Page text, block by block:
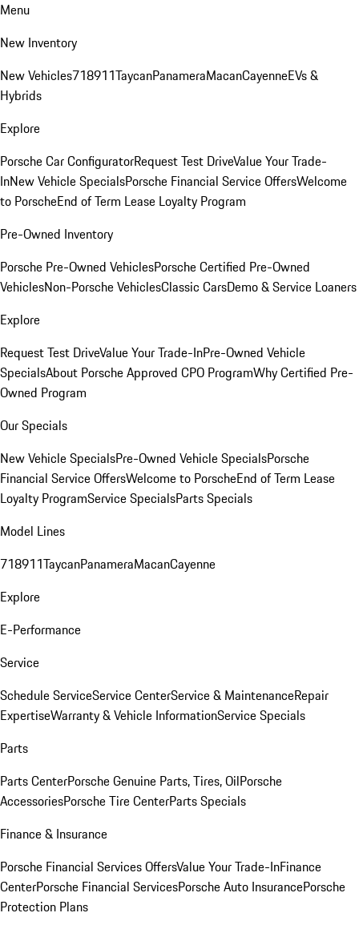
Menu
New Inventory
New Vehicles718911TaycanPanameraMacanCayenneEVs &
Hybrids
Explore
Porsche Car ConfiguratorRequest Test DriveValue Your Trade-
InNew Vehicle SpecialsPorsche Financial Service OffersWelcome
to PorscheEnd of Term Lease Loyalty Program
Pre-Owned Inventory
Porsche Pre-Owned VehiclesPorsche Certified Pre-Owned
VehiclesNon-Porsche VehiclesClassic CarsDemo & Service Loaners
Explore
Request Test DriveValue Your Trade-InPre-Owned Vehicle
SpecialsAbout Porsche Approved CPO ProgramWhy Certified Pre-
Owned Program
Our Specials
New Vehicle SpecialsPre-Owned Vehicle SpecialsPorsche
Financial Service OffersWelcome to PorscheEnd of Term Lease
Loyalty ProgramService SpecialsParts Specials
Model Lines
718911TaycanPanameraMacanCayenne
Explore
E-Performance
Service
Schedule ServiceService CenterService & MaintenanceRepair
ExpertiseWarranty & Vehicle InformationService Specials
Parts
Parts CenterPorsche Genuine Parts, Tires, OilPorsche
AccessoriesPorsche Tire CenterParts Specials
Finance & Insurance
Porsche Financial Services OffersValue Your Trade-InFinance
CenterPorsche Financial ServicesPorsche Auto InsurancePorsche
Protection Plans